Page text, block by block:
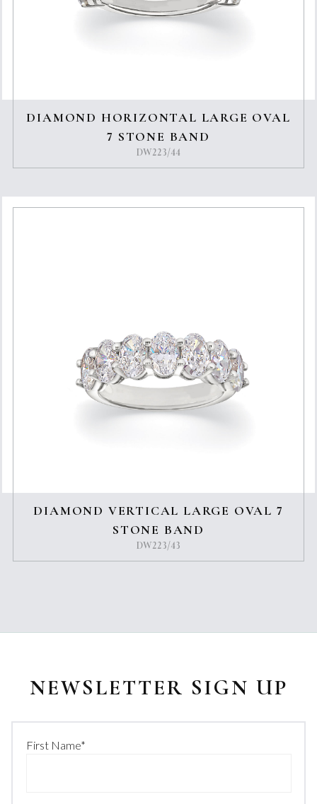
DIAMOND HORIZONTAL LARGE OVAL
7 STONE BAND
DW223/44
DIAMOND VERTICAL LARGE OVAL 7
STONE BAND
DW223/43
NEWSLETTER SIGN UP
First Name*